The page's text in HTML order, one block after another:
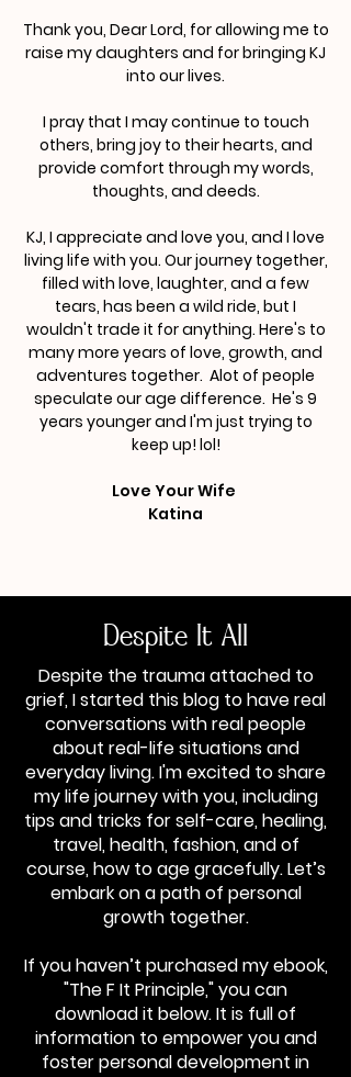
Thank you, Dear Lord, for allowing me to
raise my daughters and for bringing KJ
into our lives.
I pray that I may continue to touch
others, bring joy to their hearts, and
provide comfort through my words,
thoughts, and deeds.
KJ, I appreciate and love you, and I love
living life with you. Our journey together,
filled with love, laughter, and a few
tears, has been a wild ride, but I
wouldn't trade it for anything. Here's to
many more years of love, growth, and
adventures together. Alot of people
speculate our age difference. He's 9
years younger and I'm just trying to
keep up! lol!
Love Your Wife
Katina
Despite It All
Despite the trauma attached to
grief, I started this blog to have real
conversations with real people
about real-life situations and
everyday living. I'm excited to share
my life journey with you, including
tips and tricks for self-care, healing,
travel, health, fashion, and of
course, how to age gracefully. Let’s
embark on a path of personal
growth together.
If you haven’t purchased my ebook,
"The F It Principle," you can
download it below. It is full of
information to empower you and
foster personal development in